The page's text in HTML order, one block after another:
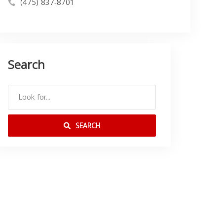
Search
SEARCH